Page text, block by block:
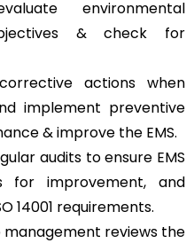
environmental
& check for
actions when
implement preventive
& improve the EMS.
audits to ensure EMS
for improvement, and
14001 requirements.
management reviews the